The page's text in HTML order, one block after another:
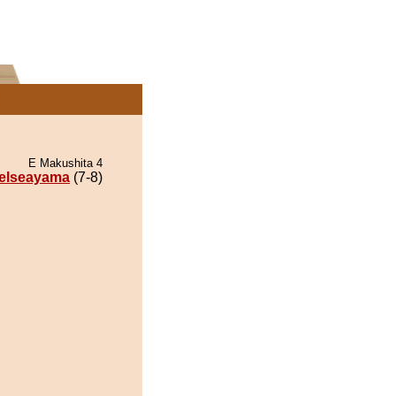
E Makushita 4
(7-8)